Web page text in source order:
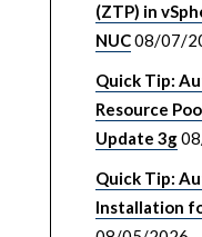
(ZTP) in
NUC08/07/
Quick Tip:
Resource
Update 3g
Quick Tip:
Installation